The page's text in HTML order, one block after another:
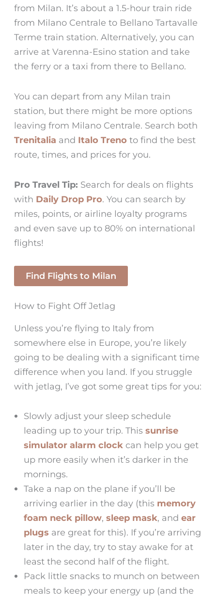
from Milan. It’s about a 1.5-hour train ride
from Milano Centrale to Bellano Tartavalle
Terme train station. Alternatively, you can
arrive at Varenna-Esino station and take
the ferry or a taxi from there to Bellano.
You can depart from any Milan train
station, but there might be more options
leaving from Milano Centrale. Search both
Trenitalia and Italo Treno to find the best
route, times, and prices for you.
Pro Travel Tip: Search for deals on flights
with Daily Drop Pro. You can search by
miles, points, or airline loyalty programs
and even save up to 80% on international
flights!
Find Flights to Milan
How to Fight Off Jetlag
Unless you’re flying to Italy from
somewhere else in Europe, you’re likely
going to be dealing with a significant time
difference when you land. If you struggle
with jetlag, I’ve got some great tips for you:
Slowly adjust your sleep schedule
leading up to your trip. This sunrise
simulator alarm clockcan help you get
up more easily when it’s darker in the
mornings.
Take a nap on the plane if you’ll be
arriving earlier in the day (this memory
foam neck pillow, sleep mask, and ear
plugs are great for this). If you’re arriving
later in the day, try to stay awake for at
least the second half of the flight.
Pack little snacks to munch on between
meals to keep your energy up (and the